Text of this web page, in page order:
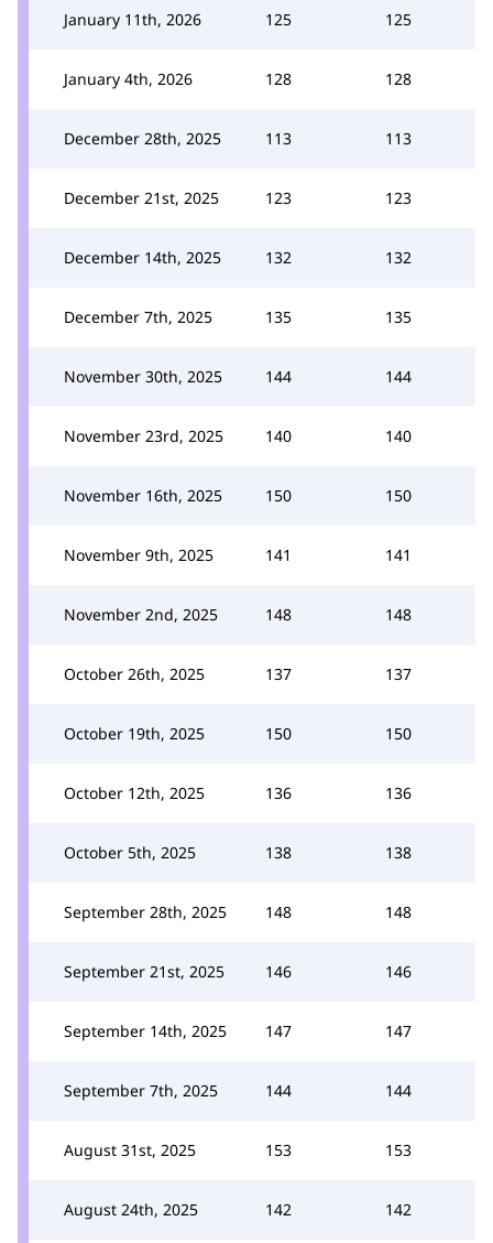
January 11th, 2026 125 125
January 4th, 2026 128 128
December 28th, 2025 113 113
December 21st, 2025 123 123
December 14th, 2025 132 132
December 7th, 2025 135 135
November 30th, 2025 144 144
November 23rd, 2025 140 140
November 16th, 2025 150 150
November 9th, 2025 141 141
November 2nd, 2025 148 148
October 26th, 2025 137 137
October 19th, 2025 150 150
October 12th, 2025 136 136
October 5th, 2025 138 138
September 28th, 2025 148 148
September 21st, 2025 146 146
September 14th, 2025 147 147
September 7th, 2025 144 144
August 31st, 2025 153 153
August 24th, 2025 142 142